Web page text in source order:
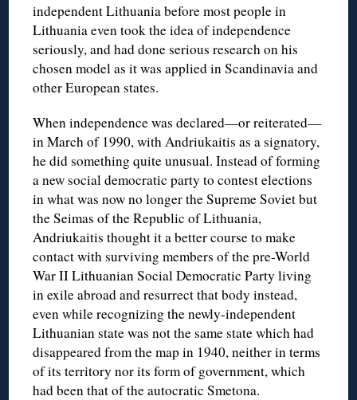
independent Lithuania before most people in
Lithuania even took the idea of independence
seriously, and had done serious research on his
chosen model as it was applied in Scandinavia and
other European states.
When independence was declared—or reiterated—
in March of 1990, with Andriukaitis as a signatory,
he did something quite unusual. Instead of forming
a new social democratic party to contest elections
in what was now no longer the Supreme Soviet but
the Seimas of the Republic of Lithuania,
Andriukaitis thought it a better course to make
contact with surviving members of the pre-World
War II Lithuanian Social Democratic Party living
in exile abroad and resurrect that body instead,
even while recognizing the newly-independent
Lithuanian state was not the same state which had
disappeared from the map in 1940, neither in terms
of its territory nor its form of government, which
had been that of the autocratic Smetona.